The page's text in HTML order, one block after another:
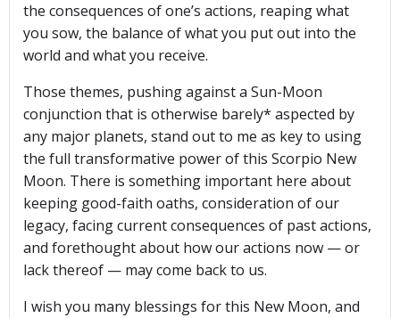
the consequences of one’s actions, reaping what
you sow, the balance of what you put out into the
world and what you receive.
Those themes, pushing against a Sun-Moon
conjunction that is otherwise barely* aspected by
any major planets, stand out to me as key to using
the full transformative power of this Scorpio New
Moon. There is something important here about
keeping good-faith oaths, consideration of our
legacy, facing current consequences of past actions,
and forethought about how our actions now — or
lack thereof — may come back to us.
I wish you many blessings for this New Moon, and